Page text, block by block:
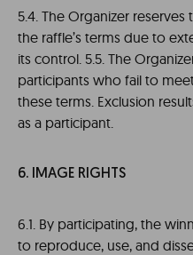
5.4. The Organizer
the raffle’s terms due to
its control. 5.5. The
participants who fail to
these terms. Exclusion
as a participant.
6. IMAGE RIGHTS
6.1. By participating, the
to reproduce, use, and